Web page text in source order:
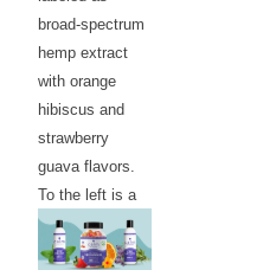
broad-spectrum
hemp extract
with orange
hibiscus and
strawberry
guava flavors.
To the left is a
bottle of CBD
Relief Menthol